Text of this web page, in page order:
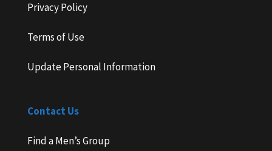
Privacy Policy
Terms of Use
Update Personal Information
Contact Us
Find a Men’s Group